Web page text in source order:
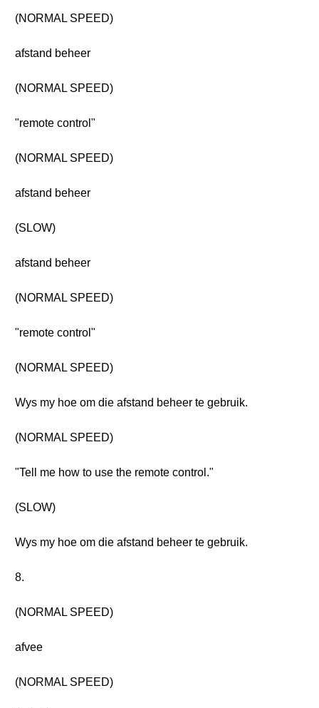
(NORMAL SPEED)
afstand beheer
(NORMAL SPEED)
"remote control"
(NORMAL SPEED)
afstand beheer
(SLOW)
afstand beheer
(NORMAL SPEED)
"remote control"
(NORMAL SPEED)
Wys my hoe om die afstand beheer te gebruik.
(NORMAL SPEED)
"Tell me how to use the remote control."
(SLOW)
Wys my hoe om die afstand beheer te gebruik.
8.
(NORMAL SPEED)
afvee
(NORMAL SPEED)